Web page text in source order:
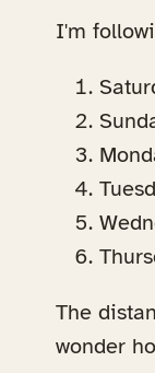
I'm
The
wonder